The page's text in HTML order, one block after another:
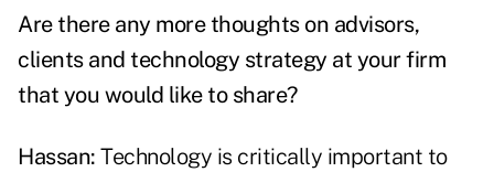
Are there any more thoughts on advisors,
clients and technology strategy at your firm
that you would like to share?
Hassan: Technology is critically important to